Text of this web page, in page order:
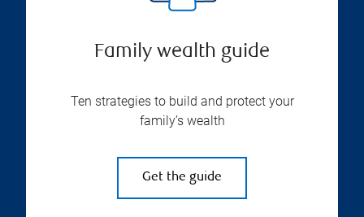
Family wealth guide
Ten strategies to build and protect your
family’s wealth
Get the guide